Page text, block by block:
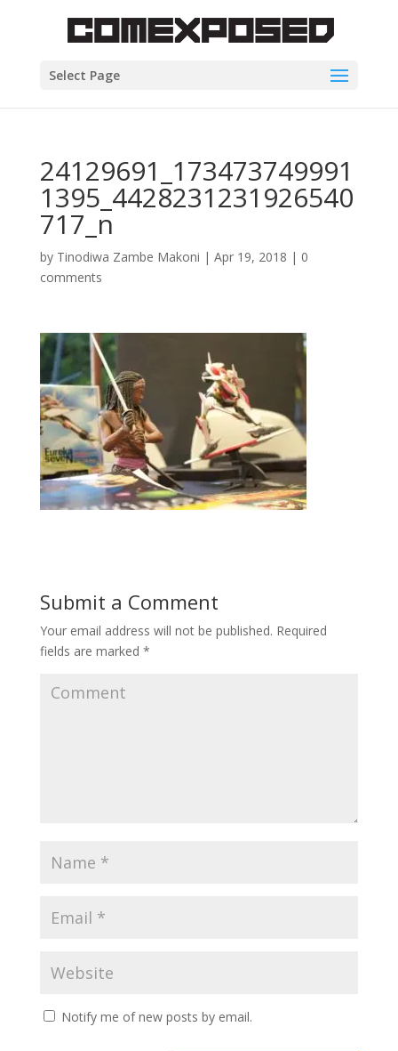
Select Page
24129691_173473749991
1395_4428231231926540
717_n
by Tinodiwa Zambe Makoni | Apr 19, 2018 | 0
comments
Submit a Comment
Your email address will not be published. Required
fields are marked *
Notify me of new posts by email.